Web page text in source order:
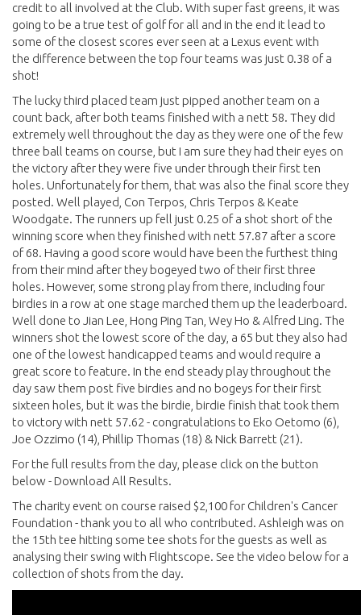
credit to all involved at the Club. With super fast greens, it was
going to be a true test of golf for all and in the end it lead to
some of the closest scores ever seen at a Lexus event with
the difference between the top four teams was just 0.38 of a
shot!
The lucky third placed team just pipped another team on a
count back, after both teams finished with a nett 58. They did
extremely well throughout the day as they were one of the few
three ball teams on course, but I am sure they had their eyes on
the victory after they were five under through their first ten
holes. Unfortunately for them, that was also the final score they
posted. Well played, Con Terpos, Chris Terpos & Keate
Woodgate. The runners up fell just 0.25 of a shot short of the
winning score when they finished with nett 57.87 after a score
of 68. Having a good score would have been the furthest thing
from their mind after they bogeyed two of their first three
holes. However, some strong play from there, including four
birdies in a row at one stage marched them up the leaderboard.
Well done to Jian Lee, Hong Ping Tan, Wey Ho & Alfred Ling. The
winners shot the lowest score of the day, a 65 but they also had
one of the lowest handicapped teams and would require a
great score to feature. In the end steady play throughout the
day saw them post five birdies and no bogeys for their first
sixteen holes, but it was the birdie, birdie finish that took them
to victory with nett 57.62 - congratulations to Eko Oetomo (6),
Joe Ozzimo (14), Phillip Thomas (18) & Nick Barrett (21).
For the full results from the day, please click on the button
below - Download All Results.
The charity event on course raised $2,100 for Children's Cancer
Foundation - thank you to all who contributed. Ashleigh was on
the 15th tee hitting some tee shots for the guests as well as
analysing their swing with Flightscope. See the video below for a
collection of shots from the day.